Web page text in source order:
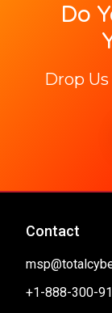
Do
Drop
Contact
+1-888-300-